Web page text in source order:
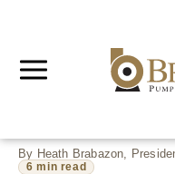
By Heath Brabazon,
6 min read